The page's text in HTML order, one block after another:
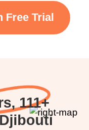
Free Trial
111+